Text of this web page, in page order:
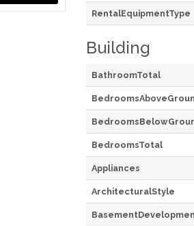
RentalEquipmentType
Building
BathroomTotal
BedroomsTotal
Appliances
ArchitecturalStyle